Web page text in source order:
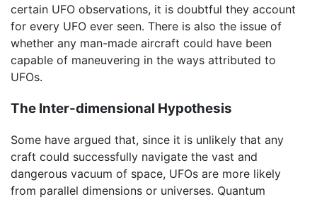
certain UFO observations, it is doubtful they account
for every UFO ever seen. There is also the issue of
whether any man-made aircraft could have been
capable of maneuvering in the ways attributed to
UFOs.
The Inter-dimensional Hypothesis
Some have argued that, since it is unlikely that any
craft could successfully navigate the vast and
dangerous vacuum of space, UFOs are more likely
from parallel dimensions or universes. Quantum